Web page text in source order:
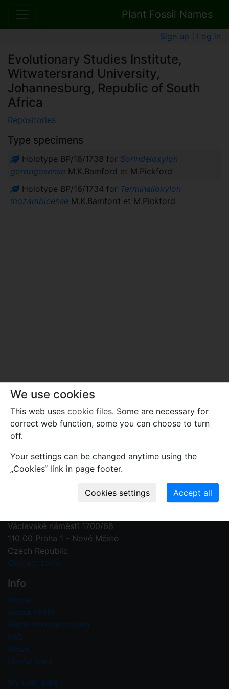
Plant Fossil Names
Sign up Log in
Evolutionary Studies Institute,
Witwatersrand University,
Johannesburg, Republic of South
Africa
Repositories
Type specimens
Holotype BP/16/1738 for Sorindeioxylon
gorongosense M.K.Bamford et M.Pickford
Holotype BP/16/1734 for Terminalioxylon
mozambicenseM.K.Bamford et M.Pickford
Contact us
Václavské náměstí 1700/68
110 00 Praha 1 - Nové Město
Czech Republic
Contact form
Info
Home
About PFNR
Guide on registration
FAQ
News
Useful links
My user area
We use cookies
This web uses cookie files. Some are necessary for
correct web function, some you can choose to turn
off.
Your settings can be changed anytime using the
„Cookies“ link in page footer.